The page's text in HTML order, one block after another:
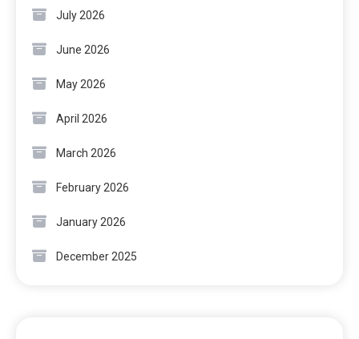
July 2026
June 2026
May 2026
April 2026
March 2026
February 2026
January 2026
December 2025